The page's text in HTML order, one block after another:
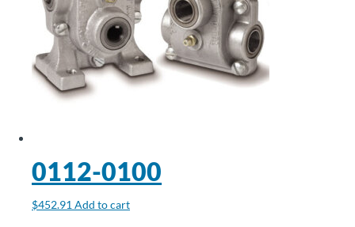
0112-0100
$452.91 Add to cart